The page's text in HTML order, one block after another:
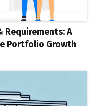
Requirements: A
Portfolio Growth